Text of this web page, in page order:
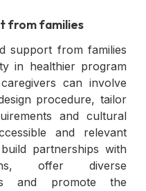
from families
support from families
in healthier program
can involve
procedure, tailor
and cultural
and relevant
partnerships with
offer diverse
and promote the